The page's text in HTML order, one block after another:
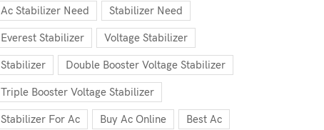
Ac Stabilizer Need Stabilizer Need
Everest Stabilizer Voltage Stabilizer
Stabilizer Double Booster Voltage Stabilizer
Triple Booster Voltage Stabilizer
Stabilizer For Ac Buy Ac Online Best Ac